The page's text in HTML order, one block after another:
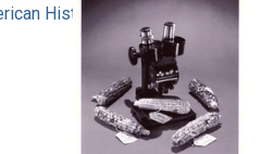
History (U.S.)